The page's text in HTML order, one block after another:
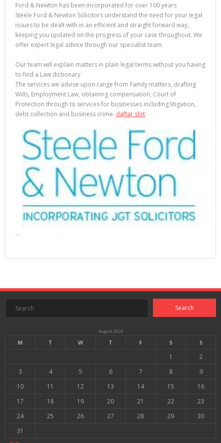
Ford & Newton has been incorporated for over 100 years
Steele Ford & Newton Solicitors understand the need for your legal
issues to be dealt with in an efficient and straight forward way,
keeping you updated on the progress of your case throughout. We
offer expert legal advice through our specialist team.
Our team will explain matters in plain legal terms without you having
to find a Law dictionary
The services we advise upon range from Family matters, drafting
Wills, Employment Law, obtaining compensation, Court of
Protection through to services for businesses including litigation,
debt collection and business crime. daftar slot
…
August 2026
M T W T F S S
1
2
3
4 5 6 7 8
9
10
11 12 13 14 15
16
17
18 19 20 21 22
23
24
25 26 27 28 29
30
31